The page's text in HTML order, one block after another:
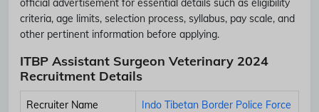
official advertisement for essential details such as eligibility
criteria, age limits, selection process, syllabus, pay scale, and
other pertinent information before applying.
ITBP Assistant Surgeon Veterinary 2024
Recruitment Details
Recruiter Name
Indo Tibetan Border Police Force